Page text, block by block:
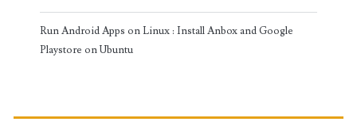
Run Android Apps on Linux : Install Anbox and Google
Playstore on Ubuntu